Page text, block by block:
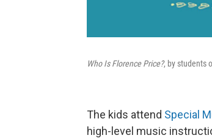
Who Is Florence Price?, by students
The kids attend Special
high-level music